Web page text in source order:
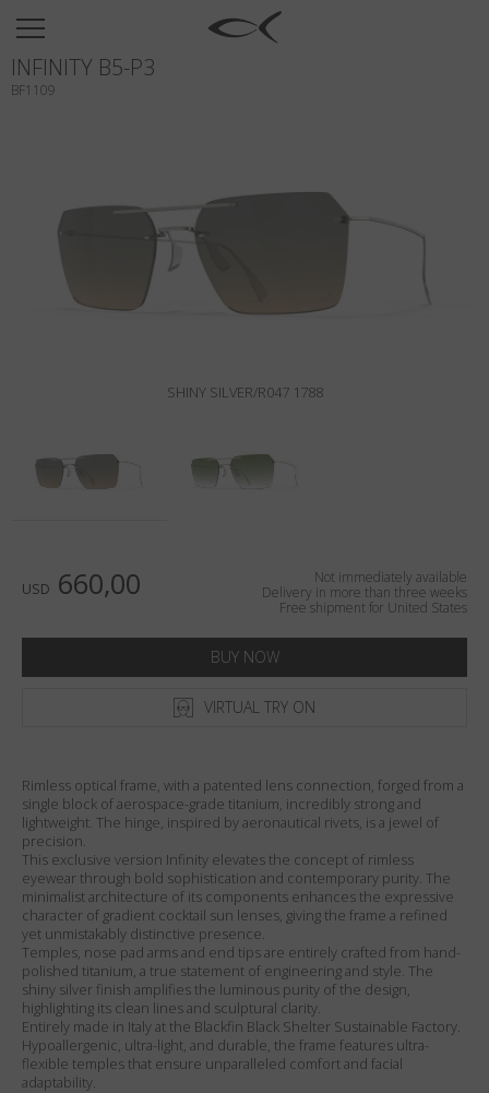
SUN
OPTICAL
NEWSROOM
SHOPS
SHINY SILVER/R047 1788
USD 660,00
Not immediately available
Delivery in more than three weeks
Free shipment for United States
BUY NOW
VIRTUAL TRY ON
Rimless optical frame, with a patented lens connection, forged from a
single block of aerospace-grade titanium, incredibly strong and
lightweight. The hinge, inspired by aeronautical rivets, is a jewel of
precision.
This exclusive version Infinity elevates the concept of rimless
eyewear through bold sophistication and contemporary purity. The
minimalist architecture of its components enhances the expressive
character of gradient cocktail sun lenses, giving the frame a refined
yet unmistakably distinctive presence.
Temples, nose pad arms and end tips are entirely crafted from hand-
polished titanium, a true statement of engineering and style. The
shiny silver finish amplifies the luminous purity of the design,
highlighting its clean lines and sculptural clarity.
Entirely made in Italy at the Blackfin Black Shelter Sustainable Factory.
Hypoallergenic, ultra-light, and durable, the frame features ultra-
flexible temples that ensure unparalleled comfort and facial
adaptability.
INFINITY B5-P3
BF1109